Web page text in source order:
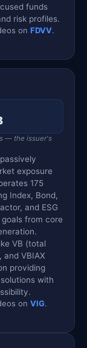
funds
risk profiles.
on FDVV.
— the issuer's
exposure
175
Index, Bond,
and ESG
from core
VB (total
and VBIAX
providing
with
on VIG.